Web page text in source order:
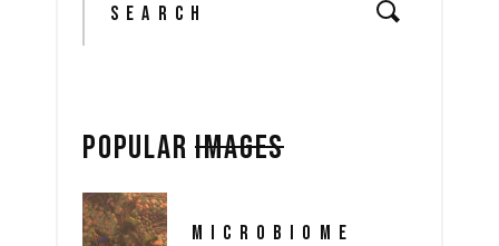
POPULARIMAGES
MICROBIOME